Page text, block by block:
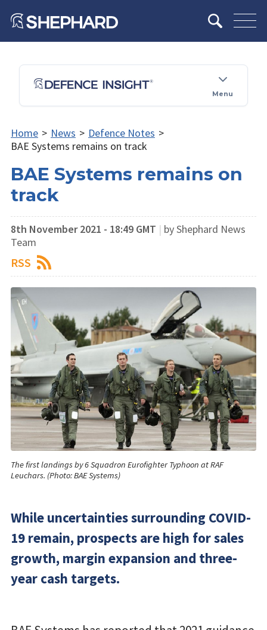
Menu
Home > News > Defence Notes >
BAE Systems remains on track
BAE Systems remains on
track
8th November 2021 - 18:49 GMT | by Shephard News
Team
RSS
The first landings by 6 Squadron Eurofighter Typhoon at RAF
Leuchars. (Photo: BAE Systems)
While uncertainties surrounding COVID-
19 remain, prospects are high for sales
growth, margin expansion and three-
year cash targets.